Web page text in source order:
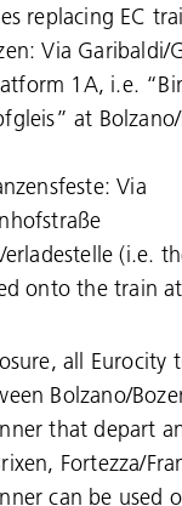
replacing EC
Via Garibaldi/
1A, i.e.
at
Via
(i.e.
onto the train
all Eurocity
Bolzano/
that depart
Fortezza/
can be used